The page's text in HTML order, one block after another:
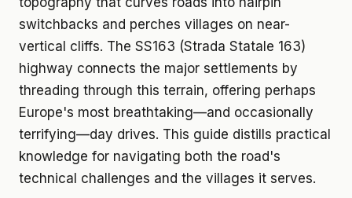
switchbacks and perches villages on near-
vertical cliffs. The SS163 (Strada Statale 163)
highway connects the major settlements by
threading through this terrain, offering perhaps
Europe's most breathtaking—and occasionally
terrifying—day drives. This guide distills practical
knowledge for navigating both the road's
technical challenges and the villages it serves.